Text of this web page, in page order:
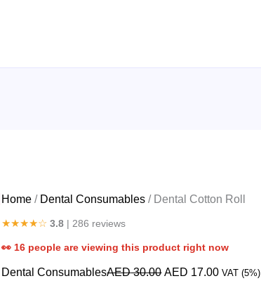
Home / Dental Consumables / Dental Cotton Roll
★★★★☆ 3.8 | 286 reviews
👀16 people are viewing this product right now
Dental ConsumablesAED30.00
AED
AED 17.00
AED
VAT (5%)
quantity